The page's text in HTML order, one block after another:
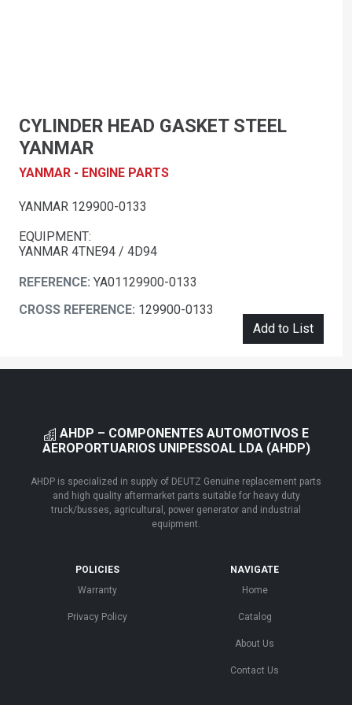
CYLINDER HEAD GASKET STEEL
YANMAR
YANMAR - ENGINE PARTS
YANMAR 129900-0133
EQUIPMENT:
YANMAR 4TNE94 / 4D94
REFERENCE: YA01129900-0133
CROSS REFERENCE: 129900-0133
Add to List
AHDP – COMPONENTES AUTOMOTIVOS E
AEROPORTUARIOS UNIPESSOAL LDA (AHDP)
AHDP is specialized in supply of DEUTZ Genuine replacement parts
and high quality aftermarket parts suitable for heavy duty
truck/busses, agricultural, power generator and industrial
equipment.
POLICIES
Warranty
Privacy Policy
NAVIGATE
Home
Catalog
About Us
Contact Us